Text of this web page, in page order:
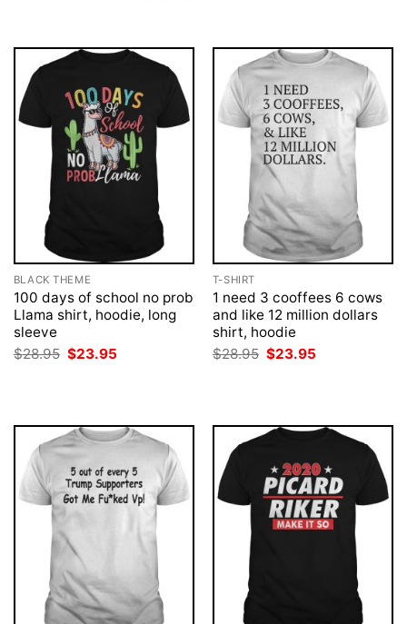
BLACK THEME
100 days of school no prob
Llama shirt, hoodie, long
sleeve
$28.95 Original
price
$23.95
T-SHIRT
1 need 3 cooffees 6 cows
and like 12 million dollars
shirt, hoodie
$28.95 Original
price
$23.95